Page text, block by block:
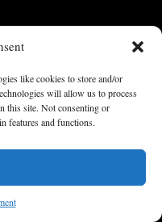
like cookies to store and/or
will allow us to process
this site. Not consenting or
features and functions.